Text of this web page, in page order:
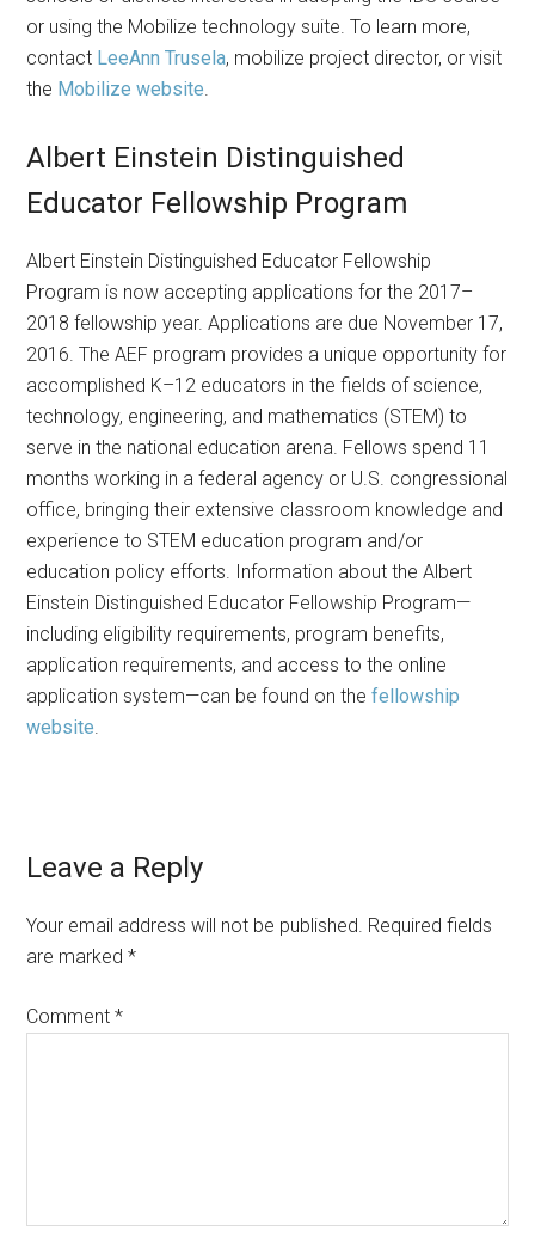
or using the Mobilize technology suite. To learn more,
contact LeeAnn Trusela, mobilize project director, or visit
the Mobilize website.
Albert Einstein Distinguished
Educator Fellowship Program
Albert Einstein Distinguished Educator Fellowship
Program is now accepting applications for the 2017–
2018 fellowship year. Applications are due November 17,
2016. The AEF program provides a unique opportunity for
accomplished K–12 educators in the fields of science,
technology, engineering, and mathematics (STEM) to
serve in the national education arena. Fellows spend 11
months working in a federal agency or U.S. congressional
office, bringing their extensive classroom knowledge and
experience to STEM education program and/or
education policy efforts. Information about the Albert
Einstein Distinguished Educator Fellowship Program—
including eligibility requirements, program benefits,
application requirements, and access to the online
application system—can be found on thefellowship
website.
Reader
Interactions
Leave a Reply
Your email address will not be published. Required fields
are marked*
Comment*